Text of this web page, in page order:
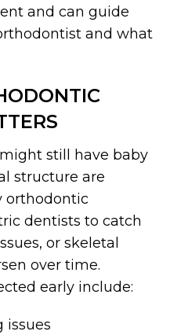
and can guide
and what
still have baby
structure are
orthodontic
dentists to catch
or skeletal
over time.
early include:
issues